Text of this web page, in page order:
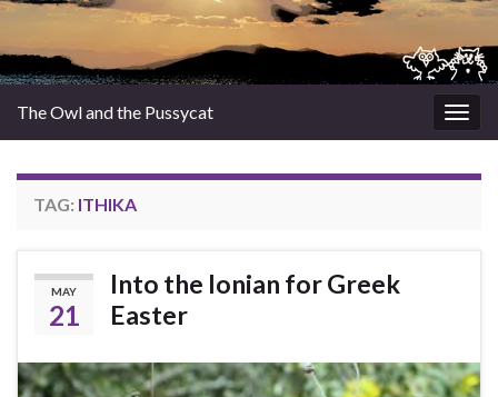
The Owl and the Pussycat
TAG: ITHIKA
MAY
21
Into the Ionian for Greek
Easter